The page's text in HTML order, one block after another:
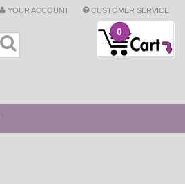
YOUR ACCOUNT CUSTOMER SERVICE
0